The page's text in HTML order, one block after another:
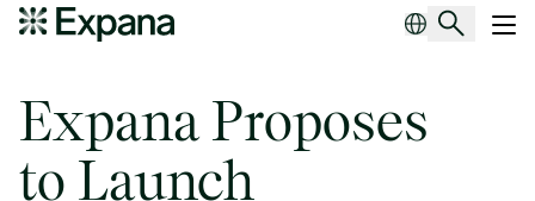
Expana Proposes to Launch Vitamins B6 and B9 Expana
Expana Proposes
to Launch